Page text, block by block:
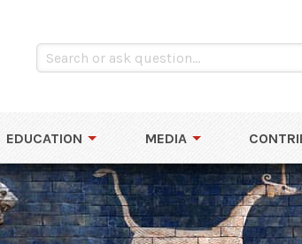
EDUCATION MEDIA